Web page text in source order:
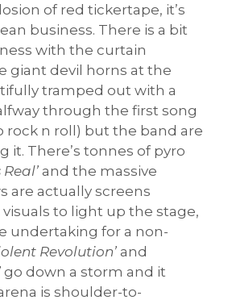
of red tickertape, it’s
business. There is a bit
with the curtain
giant devil horns at the
tramped out with a
through the first song
rock n roll) but the band are
it. There’s tonnes of pyro
Real’ and the massive
are actually screens
to light up the stage,
undertaking for a non-
Revolution’ and
go down a storm and it
is shoulder-to-